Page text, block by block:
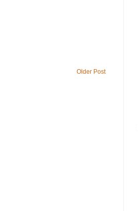
Older Post